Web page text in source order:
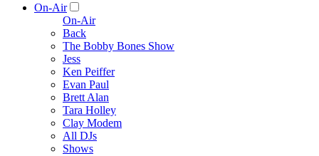
On-Air
On-Air
Back
The Bobby Bones Show
Jess
Ken Peiffer
Evan Paul
Brett Alan
Tara Holley
Clay Modem
All DJs
Shows